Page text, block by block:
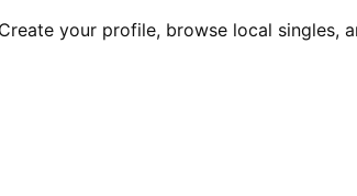
your profile, browse local